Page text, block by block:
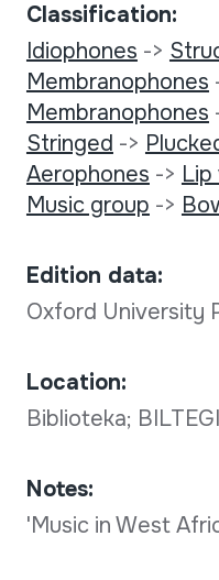
Classification:
Idiophones ->
Membranophones
Membranophones
Stringed ->
Aerophones ->
Music group ->
Edition data:
Oxford University
Location:
Biblioteka;
Notes:
'Music in West